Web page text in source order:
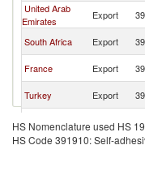
United Arab
Emirates
Export
South Africa Export
France Export
Turkey Export
Kenya Export
Netherlands Export
HS Nomenclature used HS
HS Code 391910: Self-